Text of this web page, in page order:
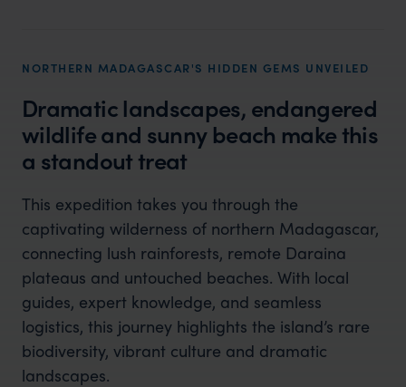
NORTHERN MADAGASCAR'S HIDDEN GEMS UNVEILED
Dramatic landscapes, endangered
wildlife and sunny beach make this
a standout treat
This expedition takes you through the
captivating wilderness of northern Madagascar,
connecting lush rainforests, remote Daraina
plateaus and untouched beaches. With local
guides, expert knowledge, and seamless
logistics, this journey highlights the island’s rare
biodiversity, vibrant culture and dramatic
landscapes.